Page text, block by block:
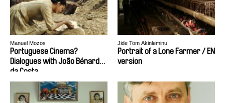
Manuel Mozos
Portuguese Cinema?
Dialogues with João Bénard
da Costa
Jide Tom Akinleminu
Portrait of a Lone Farmer / EN
version